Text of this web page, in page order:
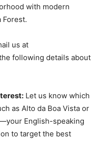
with modern
Forest.
us at
following details about
Let us know which
as Alto da Boa Vista or
English-speaking
to target the best